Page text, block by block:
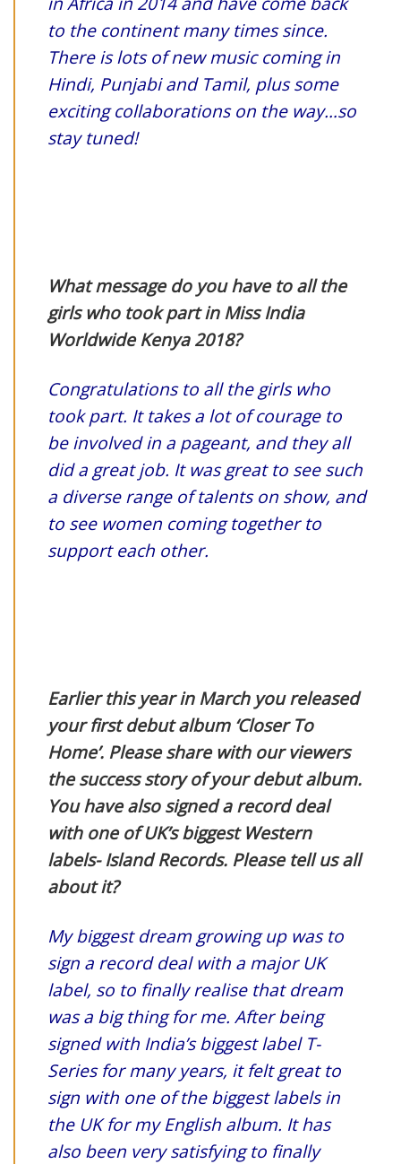
to the continent many times since.
There is lots of new music coming in
Hindi, Punjabi and Tamil, plus some
exciting collaborations on the way…so
stay tuned!
What message do you have to all the
girls who took part in Miss India
Worldwide Kenya 2018?
Congratulations to all the girls who
took part. It takes a lot of courage to
be involved in a pageant, and they all
did a great job. It was great to see such
a diverse range of talents on show, and
to see women coming together to
support each other.
Earlier this year in March you released
your first debut album ‘Closer To
Home’. Please share with our viewers
the success story of your debut album.
You have also signed a record deal
with one of UK’s biggest Western
labels- Island Records. Please tell us all
about it?
My biggest dream growing up was to
sign a record deal with a major UK
label, so to finally realise that dream
was a big thing for me. After being
signed with India’s biggest label T-
Series for many years, it felt great to
sign with one of the biggest labels in
the UK for my English album. It has
also been very satisfying to finally